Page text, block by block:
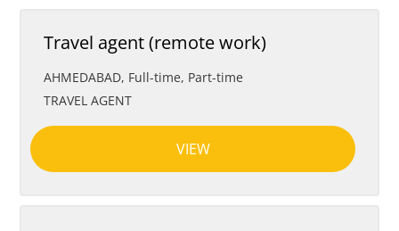
Travel agent (remote work)
AHMEDABAD, Full-time, Part-time
TRAVEL AGENT
VIEW